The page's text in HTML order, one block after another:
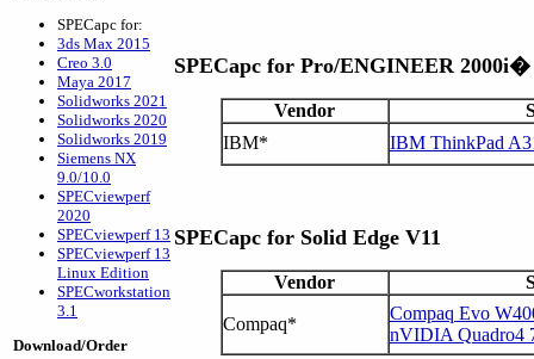
SPECapc for:
3ds Max 2015
Creo 3.0
Maya 2017
Solidworks 2021
Solidworks 2020
Solidworks 2019
Siemens NX
9.0/10.0
SPECviewperf
2020
SPECviewperf 13
SPECviewperf 13
Linux Edition
SPECworkstation
3.1
Download/Order
SPECapc for Pro/ENGINEER 2000i�
Vendor
IBM*
IBM ThinkPad
SPECapc for Solid Edge V11
Vendor
Compaq*
Compaq Evo
nVIDIA Quadro4